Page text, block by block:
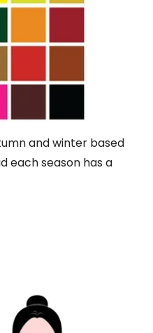
and winter based
each season has a